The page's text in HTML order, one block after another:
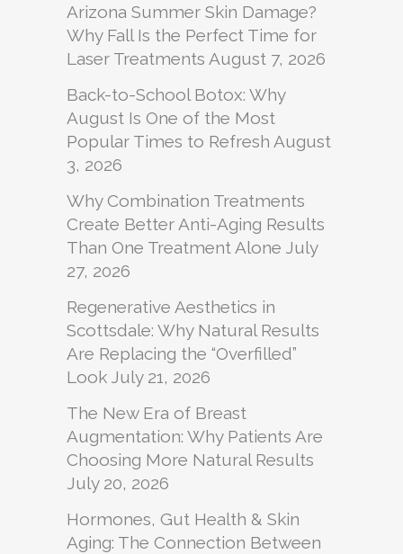
Arizona Summer Skin Damage?
Why Fall Is the Perfect Time for
Laser Treatments August 7, 2026
Back-to-School Botox: Why
August Is One of the Most
Popular Times to Refresh August
3, 2026
Why Combination Treatments
Create Better Anti-Aging Results
Than One Treatment Alone July
27, 2026
Regenerative Aesthetics in
Scottsdale: Why Natural Results
Are Replacing the “Overfilled”
Look July 21, 2026
The New Era of Breast
Augmentation: Why Patients Are
Choosing More Natural Results
July 20, 2026
Hormones, Gut Health & Skin
Aging: The Connection Between